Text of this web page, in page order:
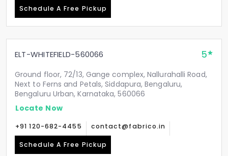
Schedule A Free Pickup
ELT-WHITEFIELD-560066 5
Ground floor, 72/13, Gange complex, Nallurahalli Road,
Next to Ferns and Petals, Siddapura, Bengaluru,
Bengaluru Urban, Karnataka, 560066
Locate Now
+91 120-682-4455 contact@fabrico.in
Schedule A Free Pickup